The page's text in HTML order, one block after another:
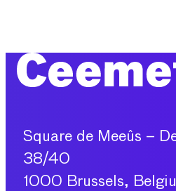
Square de Meeûs –
38/40
1000 Brussels,